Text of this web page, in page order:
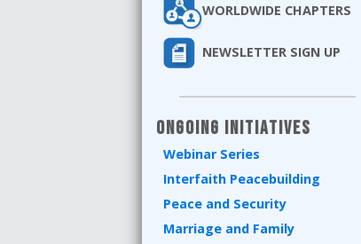
WORLDWIDE CHAPTERS
NEWSLETTER SIGN UP
Ongoing Initiatives
Webinar Series
Interfaith Peacebuilding
Peace and Security
Marriage and Family